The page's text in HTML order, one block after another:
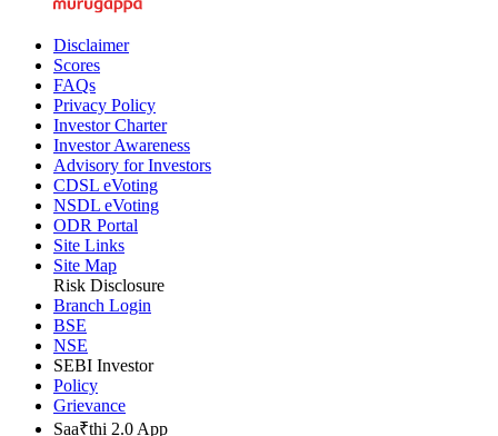
Disclaimer
Scores
FAQs
Privacy Policy
Investor Charter
Investor Awareness
Advisory for Investors
CDSL eVoting
NSDL eVoting
ODR Portal
Site Links
Site Map
Risk Disclosure
Branch Login
BSE
NSE
SEBI Investor
Policy
Grievance